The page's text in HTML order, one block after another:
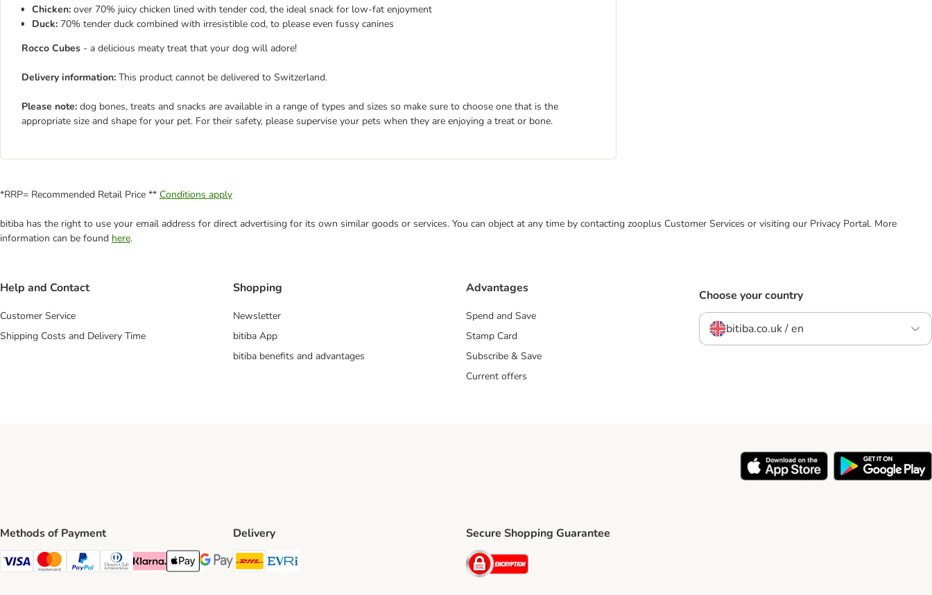
Chicken: over 70% juicy chicken lined with tender cod, the ideal snack for low-fat enjoyment
Duck: 70% tender duck combined with irresistible cod, to please even fussy canines
Rocco Cubes - a delicious meaty treat that your dog will adore!
Delivery information: This product cannot be delivered to Switzerland.
Please note: dog bones, treats and snacks are available in a range of types and sizes so make sure to choose one that is the
appropriate size and shape for your pet. For their safety, please supervise your pets when they are enjoying a treat or bone.
*RRP= Recommended Retail Price ** Conditions apply
bitiba has the right to use your email address for direct advertising for its own similar goods or services. You can object at any time by contacting zooplus Customer Services or visiting our Privacy Portal. More
information can be found here.
Help and Contact
Customer Service
Shipping Costs and Delivery Time
Shopping
Newsletter
bitiba App
bitiba benefits and advantages
Advantages
Spend and Save
Stamp Card
Subscribe & Save
Current offers
Choose your country
bitiba.co.uk / en
Methods of Payment
Visa Payment Method
Mastercard Payment Method
PayPal Payment Method
Diners Club Payment Method
Klarna Payment Method
Apple Pay Payment Method
Google Pay Payment Method
Delivery
DHL Shipping Method
Secure Shopping Guarantee
Security